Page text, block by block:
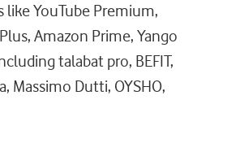
YouTube Premium,
Amazon Prime, Yango
talabat pro, BEFIT,
Massimo Dutti, OYSHO,